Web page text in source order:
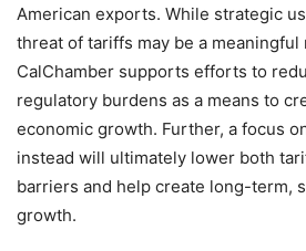
American exports. While strategic
threat of tariffs may be a
CalChamber supports efforts to
regulatory burdens as a means to
economic growth. Further, a focus
instead will ultimately lower both
barriers and help create long-term,
growth.